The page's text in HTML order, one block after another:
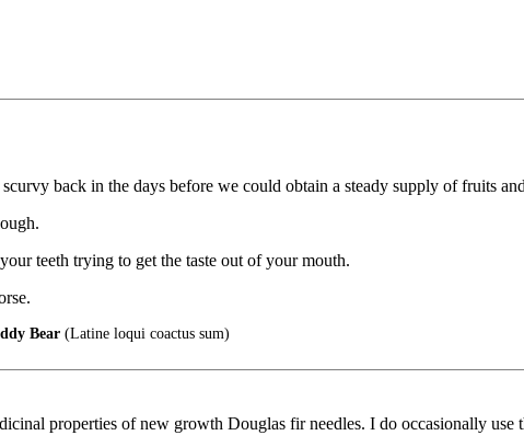
back in the days before we could obtain a steady supply of fruits
teeth trying to get the taste out of your mouth.
Bear (Latine loqui coactus sum)
properties of new growth Douglas fir needles. I do occasionally use